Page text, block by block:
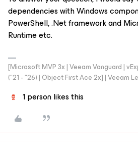
dependencies with Windows
PowerShell, .Net framework and
Runtime etc.
[Microsoft MVP 3x | Veeam Vanguard |
("21 - "26) | Object First Ace 2x] | Veeam
1 person likes this